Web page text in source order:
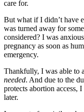
care for.
But what if I didn’t have
was turned away for
considered? I was
pregnancy as soon as
emergency.
Thankfully, I was able to
needed. And due to the
protects abortion access,
later.